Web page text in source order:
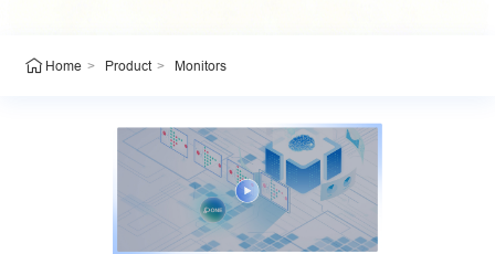
Home > Product > Monitors